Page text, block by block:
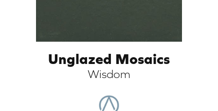
Unglazed Mosaics
Wisdom